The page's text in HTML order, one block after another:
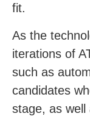
fit.
As the
iterations of
such as
candidates
stage, as well